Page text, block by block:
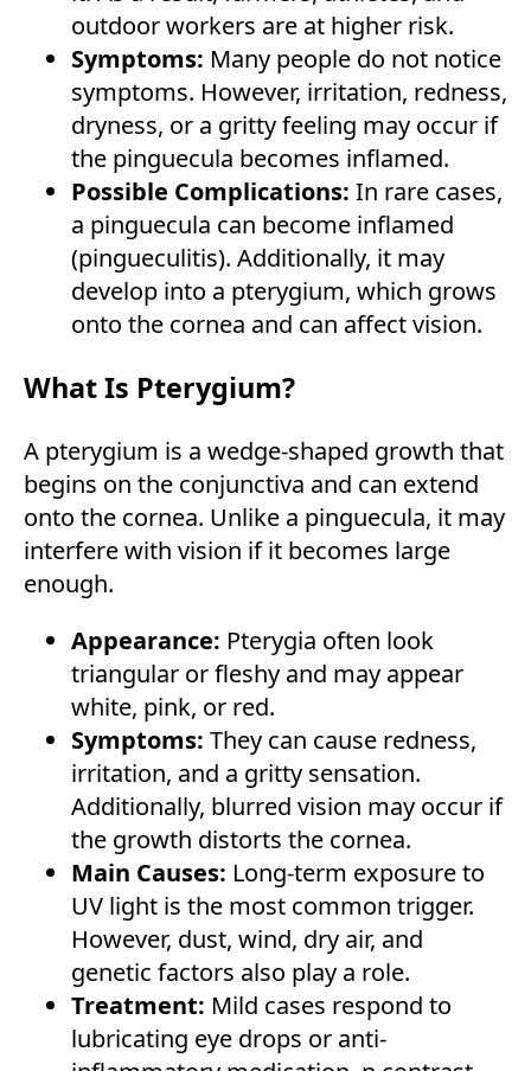
outdoor workers are at higher risk.
Symptoms: Many people do not notice
symptoms. However, irritation, redness,
dryness, or a gritty feeling may occur if
the pinguecula becomes inflamed.
Possible Complications: In rare cases,
a pinguecula can become inflamed
(pingueculitis). Additionally, it may
develop into a pterygium, which grows
onto the cornea and can affect vision.
What Is Pterygium?
A pterygium is a wedge-shaped growth that
begins on the conjunctiva and can extend
onto the cornea. Unlike a pinguecula, it may
interfere with vision if it becomes large
enough.
Appearance: Pterygia often look
triangular or fleshy and may appear
white, pink, or red.
Symptoms: They can cause redness,
irritation, and a gritty sensation.
Additionally, blurred vision may occur if
the growth distorts the cornea.
Main Causes: Long-term exposure to
UV light is the most common trigger.
However, dust, wind, dry air, and
genetic factors also play a role.
Treatment: Mild cases respond to
lubricating eye drops or anti-